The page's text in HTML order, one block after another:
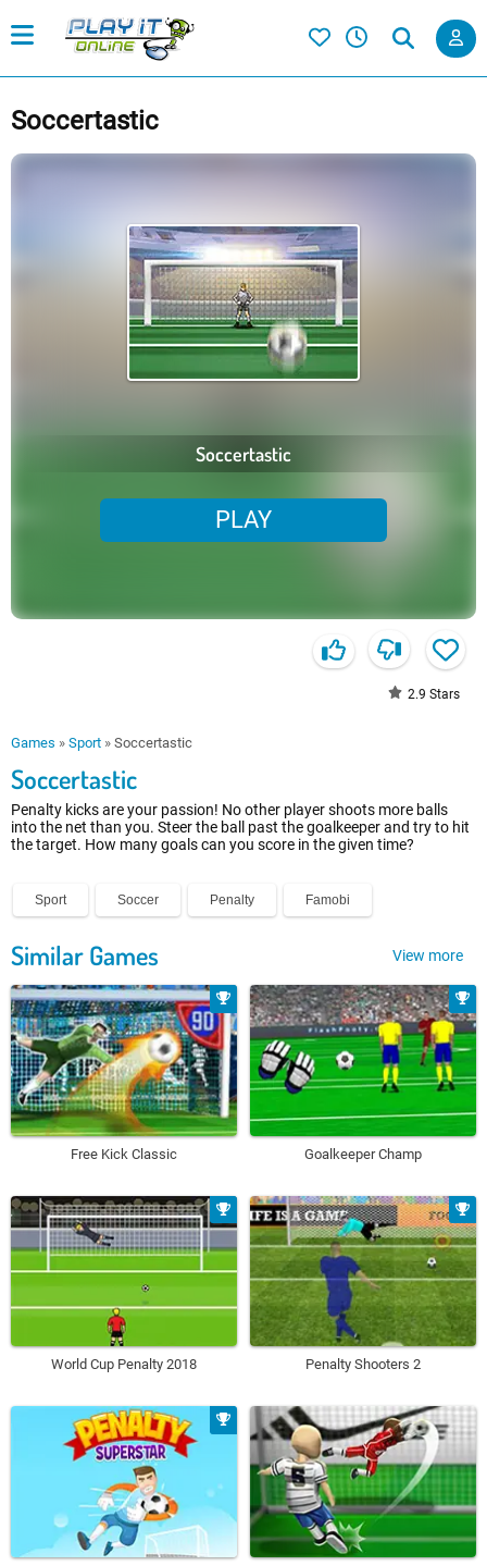
Soccertastic
Soccertastic
PLAY
2.9 Stars
Games » Sport » Soccertastic
Soccertastic
Penalty kicks are your passion! No other player shoots more balls
into the net than you. Steer the ball past the goalkeeper and try to hit
the target. How many goals can you score in the given time?
Sport Soccer Penalty Famobi
Similar Games View more
Free Kick Classic Goalkeeper Champ
World Cup Penalty 2018 Penalty Shooters 2